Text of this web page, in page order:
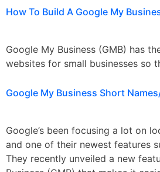
How To Build A Google My
Google My Business (GMB) has
websites for small businesses so
Google My Business Short Names/
Google’s been focusing a lot on
and one of their newest features
They recently unveiled a new